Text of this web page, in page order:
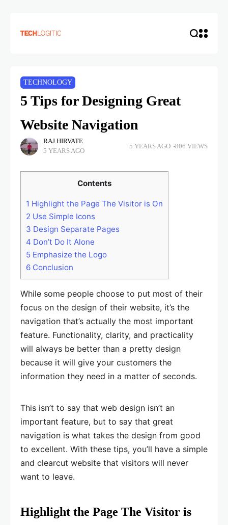
TECHNOLOGY
5 Tips for Designing Great
Website Navigation
RAJ HIRVATE
5 YEARS AGO
5 YEARS AGO 806 VIEWS
Contents
1 Highlight the Page The Visitor is On
2 Use Simple Icons
3 Design Separate Pages
4 Don’t Do It Alone
5 Emphasize the Logo
6 Conclusion
While some people choose to put most of their
focus on the design of their website, it’s the
navigation that’s actually the most important
feature. Functionality, clarity, and practicality
will always be better than a pretty design
because it will give your customers the
information they need in a matter of seconds.
This isn’t to say that web design isn’t an
important feature, but to say that great
navigation is what takes the design from good
to excellent. With these tips, you’ll have a simple
and clearcut website that visitors will never
want to leave.
Highlight the Page The Visitor is